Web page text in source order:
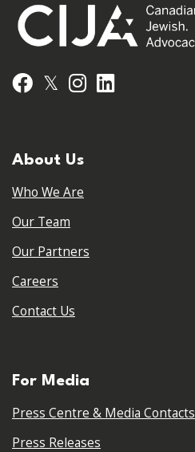
Facebook
𝕏 Instagram
About Us
Who We Are
Our Team
Our Partners
Careers
Contact Us
For Media
Press Centre & Media Contacts
Press Releases